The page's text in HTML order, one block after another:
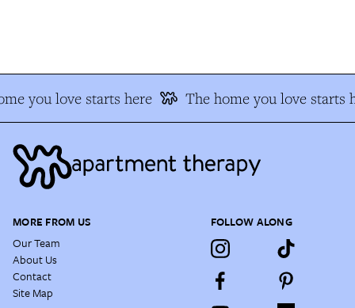
you love starts here The home you love starts
MORE FROM US
Our Team
About Us
Contact
Site Map
FOLLOW ALONG